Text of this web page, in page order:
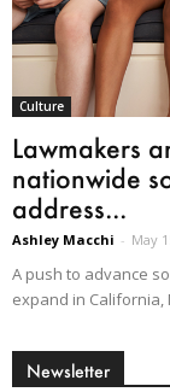
Culture
Lawmakers
nationwide
address...
Ashley Macchi - May
A push to advance
expand in California,
Newsletter